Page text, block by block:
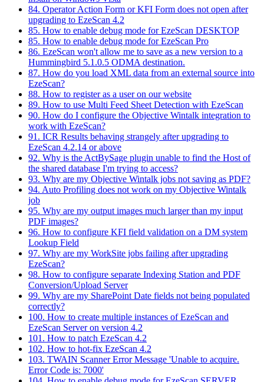
84. Operator Action Form or KFI Form does not open after
upgrading to EzeScan 4.2
85. How to enable debug mode for EzeScan DESKTOP
85. How to enable debug mode for EzeScan Pro
86. EzeScan won't allow me to save as a new version to a
Hummingbird 5.1.0.5 ODMA destination.
87. How do you load XML data from an external source into
EzeScan?
88. How to register as a user on our website
89. How to use Multi Feed Sheet Detection with EzeScan
90. How do I configure the Objective Wintalk integration to
work with EzeScan?
91. ICR Results behaving strangely after upgrading to
EzeScan 4.2.14 or above
92. Why is the ActBySage plugin unable to find the Host of
the shared database I'm trying to access?
93. Why are my Objective Wintalk jobs not saving as PDF?
94. Auto Profiling does not work on my Objective Wintalk
job
95. Why are my output images much larger than my input
PDF images?
96. How to configure KFI field validation on a DM system
Lookup Field
97. Why are my WorkSite jobs failing after upgrading
EzeScan?
98. How to configure separate Indexing Station and PDF
Conversion/Upload Server
99. Why are my SharePoint Date fields not being populated
correctly?
100. How to create multiple instances of EzeScan and
EzeScan Server on version 4.2
101. How to patch EzeScan 4.2
102. How to hot-fix EzeScan 4.2
103. TWAIN Scanner Error Message 'Unable to acquire.
Error Code is: 7000'